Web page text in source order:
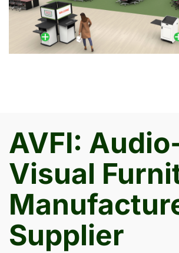
AVFI:
Visual
Supplier